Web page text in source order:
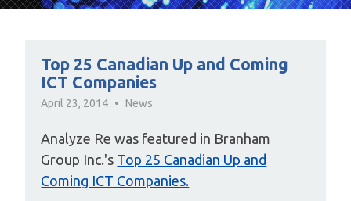
Top 25 Canadian Up and Coming
ICT Companies
April 23, 2014 News
Analyze Re was featured in Branham
Group Inc.'s Top 25 Canadian Up and
Coming ICT Companies.